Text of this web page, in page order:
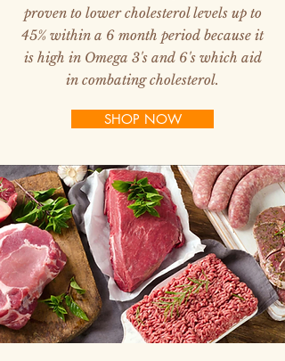
proven to lower cholesterol levels up to
45% within a 6 month period because it
is high in Omega 3's and 6's which aid
in combating cholesterol.
SHOP NOW